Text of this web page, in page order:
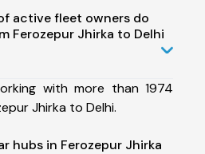
active fleet owners do
Ferozepur Jhirka to Delhi
with more than 1974
Jhirka to Delhi.
hubs in Ferozepur Jhirka